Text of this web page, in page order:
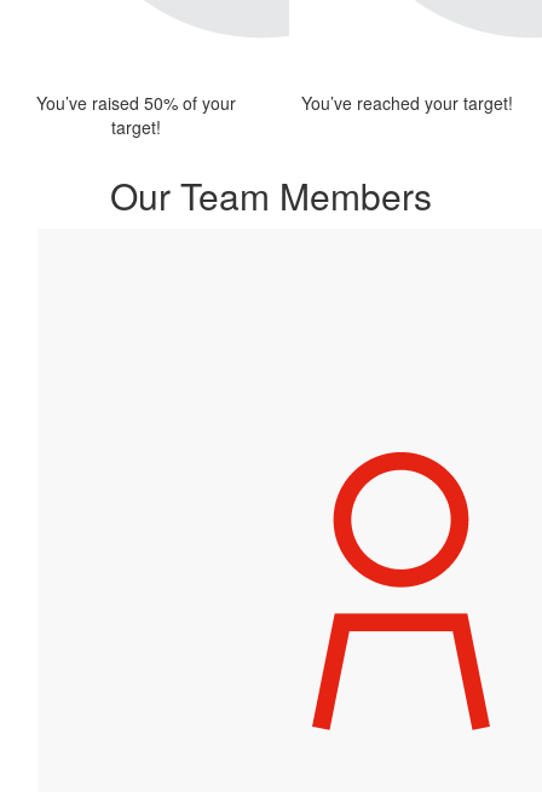
You’ve raised 50% of your
target!
You’ve reached your target!
Our Team Members